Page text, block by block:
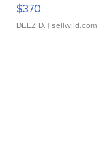
$370
DEEZ D. | sellwild.com